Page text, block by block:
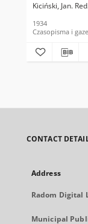
Kiciński, Jan.
1934
Czasopisma i
CONTACT
Address
Radom Digital
Municipal